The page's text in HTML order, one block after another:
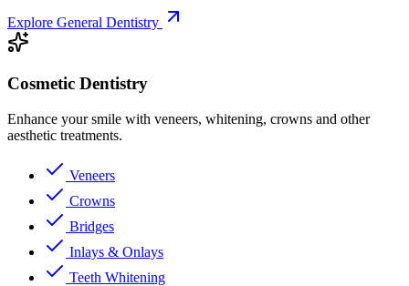
Explore General Dentistry
Cosmetic Dentistry
Enhance your smile with veneers, whitening, crowns and other
aesthetic treatments.
Veneers
Crowns
Bridges
Inlays & Onlays
Teeth Whitening